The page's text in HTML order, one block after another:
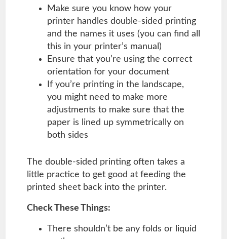
Make sure you know how your
printer handles double-sided printing
and the names it uses (you can find all
this in your printer’s manual)
Ensure that you’re using the correct
orientation for your document
If you’re printing in the landscape,
you might need to make more
adjustments to make sure that the
paper is lined up symmetrically on
both sides
The double-sided printing often takes a
little practice to get good at feeding the
printed sheet back into the printer.
Check These Things:
There shouldn’t be any folds or liquid